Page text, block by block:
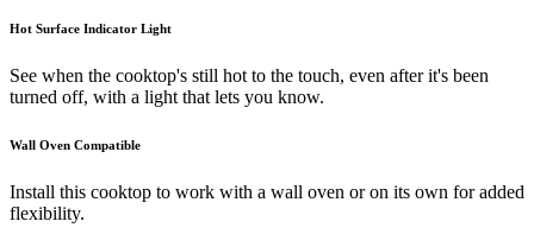
Hot Surface Indicator Light
See when the cooktop's still hot to the touch, even after it's been
turned off, with a light that lets you know.
Wall Oven Compatible
Install this cooktop to work with a wall oven or on its own for added
flexibility.